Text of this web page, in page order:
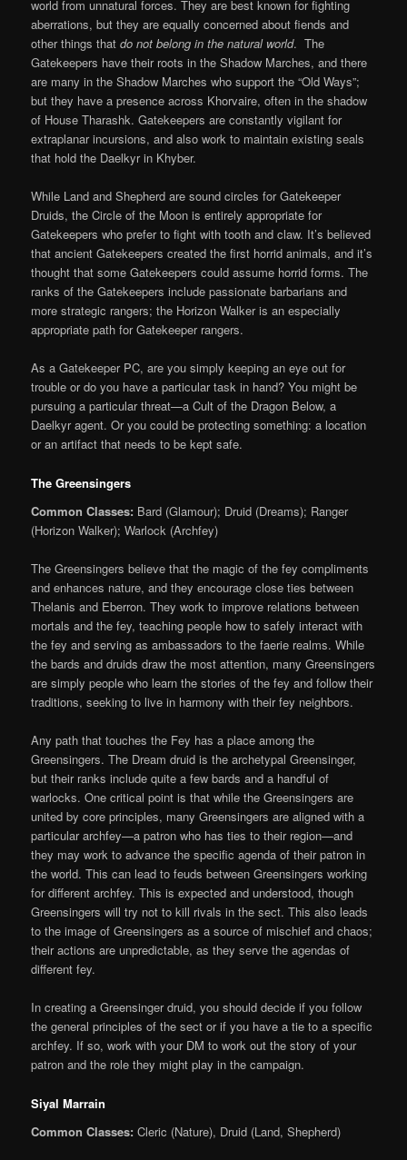
world from unnatural forces. They are best known for fighting
aberrations, but they are equally concerned about fiends and
other things thatdo not belong in the natural world. The
Gatekeepers have their roots in the Shadow Marches, and there
are many in the Shadow Marches who support the “Old Ways”;
but they have a presence across Khorvaire, often in the shadow
of House Tharashk. Gatekeepers are constantly vigilant for
extraplanar incursions, and also work to maintain existing seals
that hold the Daelkyr in Khyber.
While Land and Shepherd are sound circles for Gatekeeper
Druids, the Circle of the Moon is entirely appropriate for
Gatekeepers who prefer to fight with tooth and claw. It’s believed
that ancient Gatekeepers created the first horrid animals, and it’s
thought that some Gatekeepers could assume horrid forms. The
ranks of the Gatekeepers include passionate barbarians and
more strategic rangers; the Horizon Walker is an especially
appropriate path for Gatekeeper rangers.
As a Gatekeeper PC, are you simply keeping an eye out for
trouble or do you have a particular task in hand? You might be
pursuing a particular threat—a Cult of the Dragon Below, a
Daelkyr agent. Or you could be protecting something: a location
or an artifact that needs to be kept safe.
The Greensingers
Common Classes: Bard (Glamour); Druid (Dreams); Ranger
(Horizon Walker); Warlock (Archfey)
The Greensingers believe that the magic of the fey compliments
and enhances nature, and they encourage close ties between
Thelanis and Eberron. They work to improve relations between
mortals and the fey, teaching people how to safely interact with
the fey and serving as ambassadors to the faerie realms. While
the bards and druids draw the most attention, many Greensingers
are simply people who learn the stories of the fey and follow their
traditions, seeking to live in harmony with their fey neighbors.
Any path that touches the Fey has a place among the
Greensingers. The Dream druid is the archetypal Greensinger,
but their ranks include quite a few bards and a handful of
warlocks. One critical point is that while the Greensingers are
united by core principles, many Greensingers are aligned with a
particular archfey—a patron who has ties to their region—and
they may work to advance the specific agenda of their patron in
the world. This can lead to feuds between Greensingers working
for different archfey. This is expected and understood, though
Greensingers will try not to kill rivals in the sect. This also leads
to the image of Greensingers as a source of mischief and chaos;
their actions are unpredictable, as they serve the agendas of
different fey.
In creating a Greensinger druid, you should decide if you follow
the general principles of the sect or if you have a tie to a specific
archfey. If so, work with your DM to work out the story of your
patron and the role they might play in the campaign.
Siyal Marrain
Common Classes: Cleric (Nature), Druid (Land, Shepherd)